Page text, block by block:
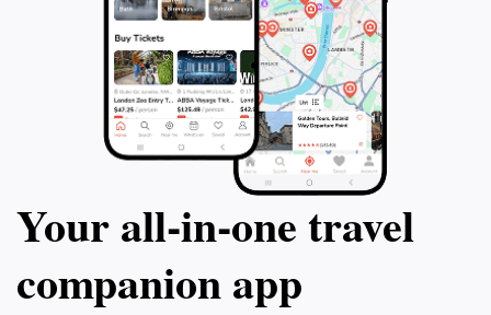
Your all‑in‑one travel
companion app